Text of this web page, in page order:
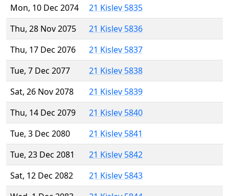
Mon, 10 Dec 2074
21 Kislev 5835
Thu, 28 Nov 2075
21 Kislev 5836
Thu, 17 Dec 2076
21 Kislev 5837
Tue, 7 Dec 2077
21 Kislev 5838
Sat, 26 Nov 2078
21 Kislev 5839
Thu, 14 Dec 2079
21 Kislev 5840
Tue, 3 Dec 2080
21 Kislev 5841
Tue, 23 Dec 2081
21 Kislev 5842
Sat, 12 Dec 2082
21 Kislev 5843